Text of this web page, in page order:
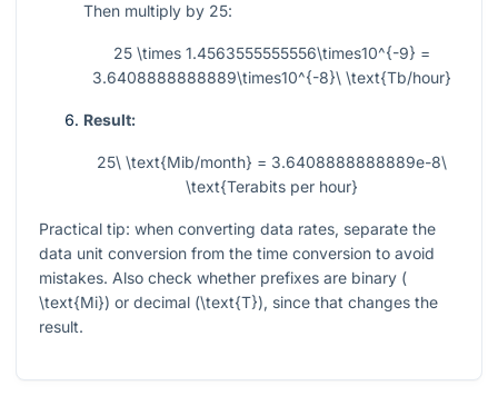
Then multiply by 25:
25 \times 1.4563555555556\times10^{-9} =
3.6408888888889\times10^{-8}\ \text{Tb/hour}
Result:
25\ \text{Mib/month} = 3.6408888888889e-8\
\text{Terabits per hour}
Practical tip: when converting data rates, separate the
data unit conversion from the time conversion to avoid
mistakes. Also check whether prefixes are binary (
\text{Mi}) or decimal (\text{T}), since that changes the
result.